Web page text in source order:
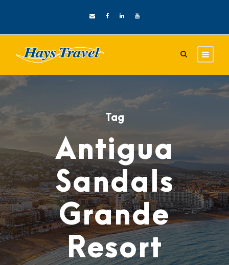
Tag
Antigua
Sandals
Grande
Resort